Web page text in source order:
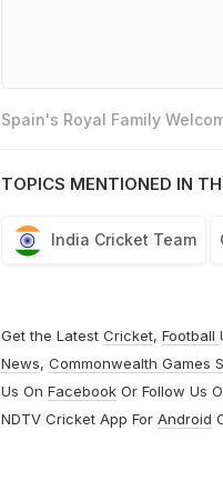
Spain's Royal Family
TOPICS MENTIONED IN
India Cricket Team
Get the Latest Cricket, Football
News, Commonwealth Games
Us On FacebookOr Follow Us
NDTV Cricket App For Android